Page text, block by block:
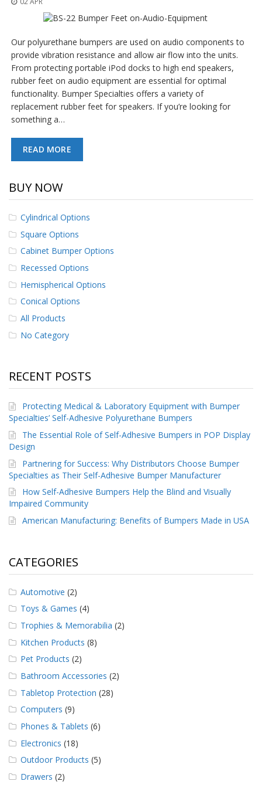
o
q
a
u
s
o
m
B
u
m
p
e
s
A
B
o
g
o
n
t
a
c
t
Our polyurethane bumpers are used on audio components to
provide vibration resistance and allow air flow into the units.
From protecting portable iPod docks to high end speakers,
rubber feet on audio equipment are essential for optimal
functionality. Bumper Specialties offers a variety of
replacement rubber feet for speakers. If you’re looking for
something a…
READ MORE
BUY NOW
Cylindrical Options
Square Options
Cabinet Bumper Options
Recessed Options
Hemispherical Options
Conical Options
All Products
No Category
RECENT POSTS
Protecting Medical & Laboratory Equipment with Bumper
Specialties’ Self-Adhesive Polyurethane Bumpers
The Essential Role of Self-Adhesive Bumpers in POP Display
Design
Partnering for Success: Why Distributors Choose Bumper
Specialties as Their Self-Adhesive Bumper Manufacturer
How Self-Adhesive Bumpers Help the Blind and Visually
Impaired Community
American Manufacturing: Benefits of Bumpers Made in USA
CATEGORIES
Automotive (2)
Toys & Games (4)
Trophies & Memorabilia (2)
Kitchen Products (8)
Pet Products (2)
Bathroom Accessories (2)
Tabletop Protection (28)
Computers (9)
Phones & Tablets (6)
Electronics (18)
Outdoor Products (5)
Drawers (2)